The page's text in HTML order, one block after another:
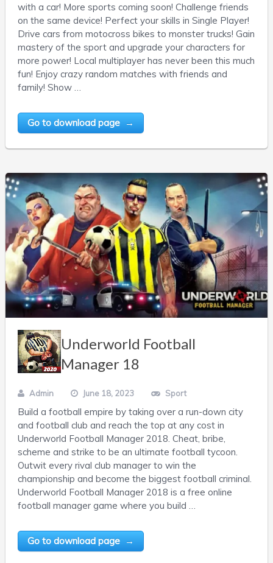
with a car! More sports coming soon! Challenge friends
on the same device! Perfect your skills in Single Player!
Drive cars from motocross bikes to monster trucks! Gain
mastery of the sport and upgrade your characters for
more power! Local multiplayer has never been this much
fun! Enjoy crazy random matches with friends and
family! Show …
Go to download page →
Underworld Football
Manager 18
Admin June 18, 2023 Sport
Build a football empire by taking over a run-down city
and football club and reach the top at any cost in
Underworld Football Manager 2018. Cheat, bribe,
scheme and strike to be an ultimate football tycoon.
Outwit every rival club manager to win the
championship and become the biggest football criminal.
Underworld Football Manager 2018 is a free online
football manager game where you build …
Go to download page →